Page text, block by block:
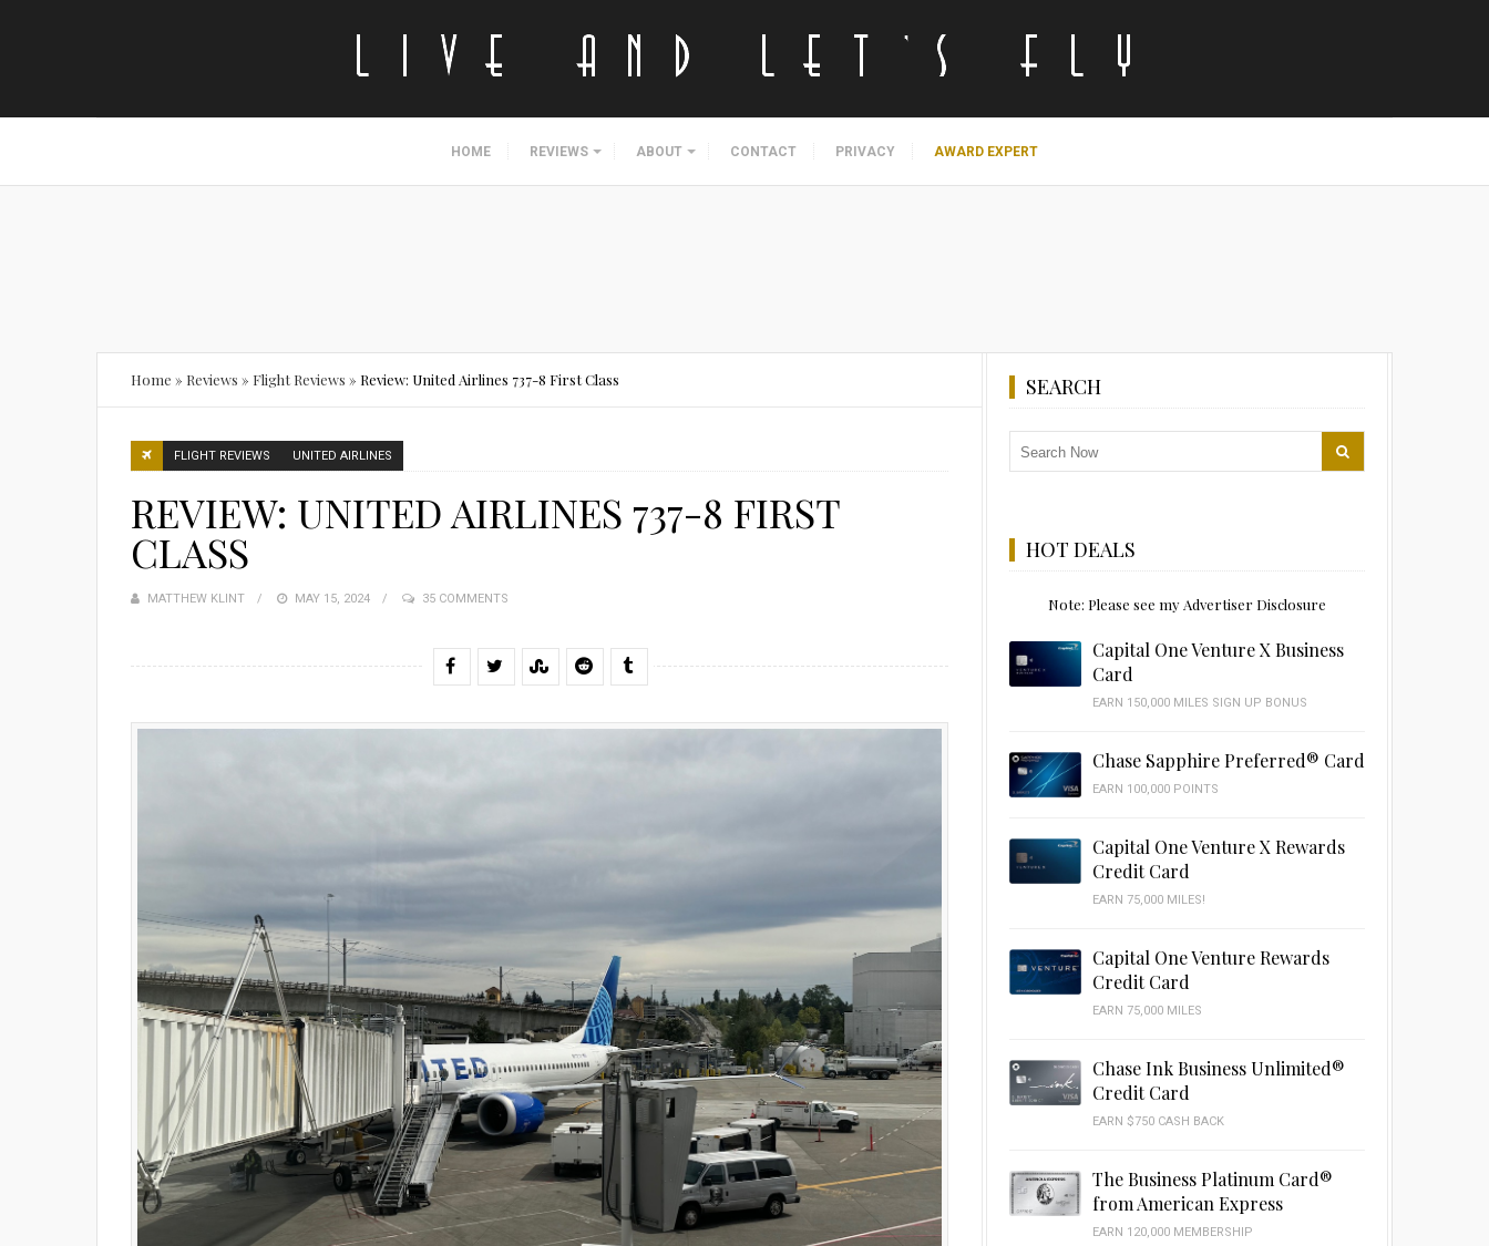
HOME REVIEWS ABOUT CONTACT PRIVACY AWARD EXPERT
Home » Reviews » Flight Reviews » Review: United Airlines 737-8 First Class
FLIGHT REVIEWS UNITED AIRLINES
REVIEW: UNITED AIRLINES 737-8 FIRST
CLASS
MATTHEW KLINT
POSTED
MAY 15, 2024 35 COMMENTS
SEARCH
HOT DEALS
Note: Please see my Advertiser Disclosure
Capital One Venture X Business
Card
EARN 150,000 MILES SIGN UP BONUS
Chase Sapphire Preferred® Card
EARN 100,000 POINTS
Capital One Venture X Rewards
Credit Card
EARN 75,000 MILES!
Capital One Venture Rewards
Credit Card
EARN 75,000 MILES
Chase Ink Business Unlimited®
Credit Card
EARN $750 CASH BACK
The Business Platinum Card®
from American Express
EARN 120,000 MEMBERSHIP